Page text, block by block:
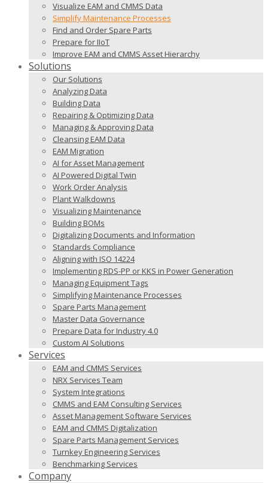
Visualize EAM and CMMS Data
Simplify Maintenance Processes
Find and Order Spare Parts
Prepare for IIoT
Improve EAM and CMMS Asset Hierarchy
Solutions
Our Solutions
Analyzing Data
Building Data
Repairing & Optimizing Data
Managing & Approving Data
Cleansing EAM Data
EAM Migration
AI for Asset Management
AI Powered Digital Twin
Work Order Analysis
Plant Walkdowns
Visualizing Maintenance
Building BOMs
Digitalizing Documents and Information
Standards Compliance
Aligning with ISO 14224
Implementing RDS-PP or KKS in Power Generation
Managing Equipment Tags
Simplifying Maintenance Processes
Spare Parts Management
Master Data Governance
Prepare Data for Industry 4.0
Custom AI Solutions
Services
EAM and CMMS Services
NRX Services Team
System Integrations
CMMS and EAM Consulting Services
Asset Management Software Services
EAM and CMMS Digitalization
Spare Parts Management Services
Turnkey Engineering Services
Benchmarking Services
Company